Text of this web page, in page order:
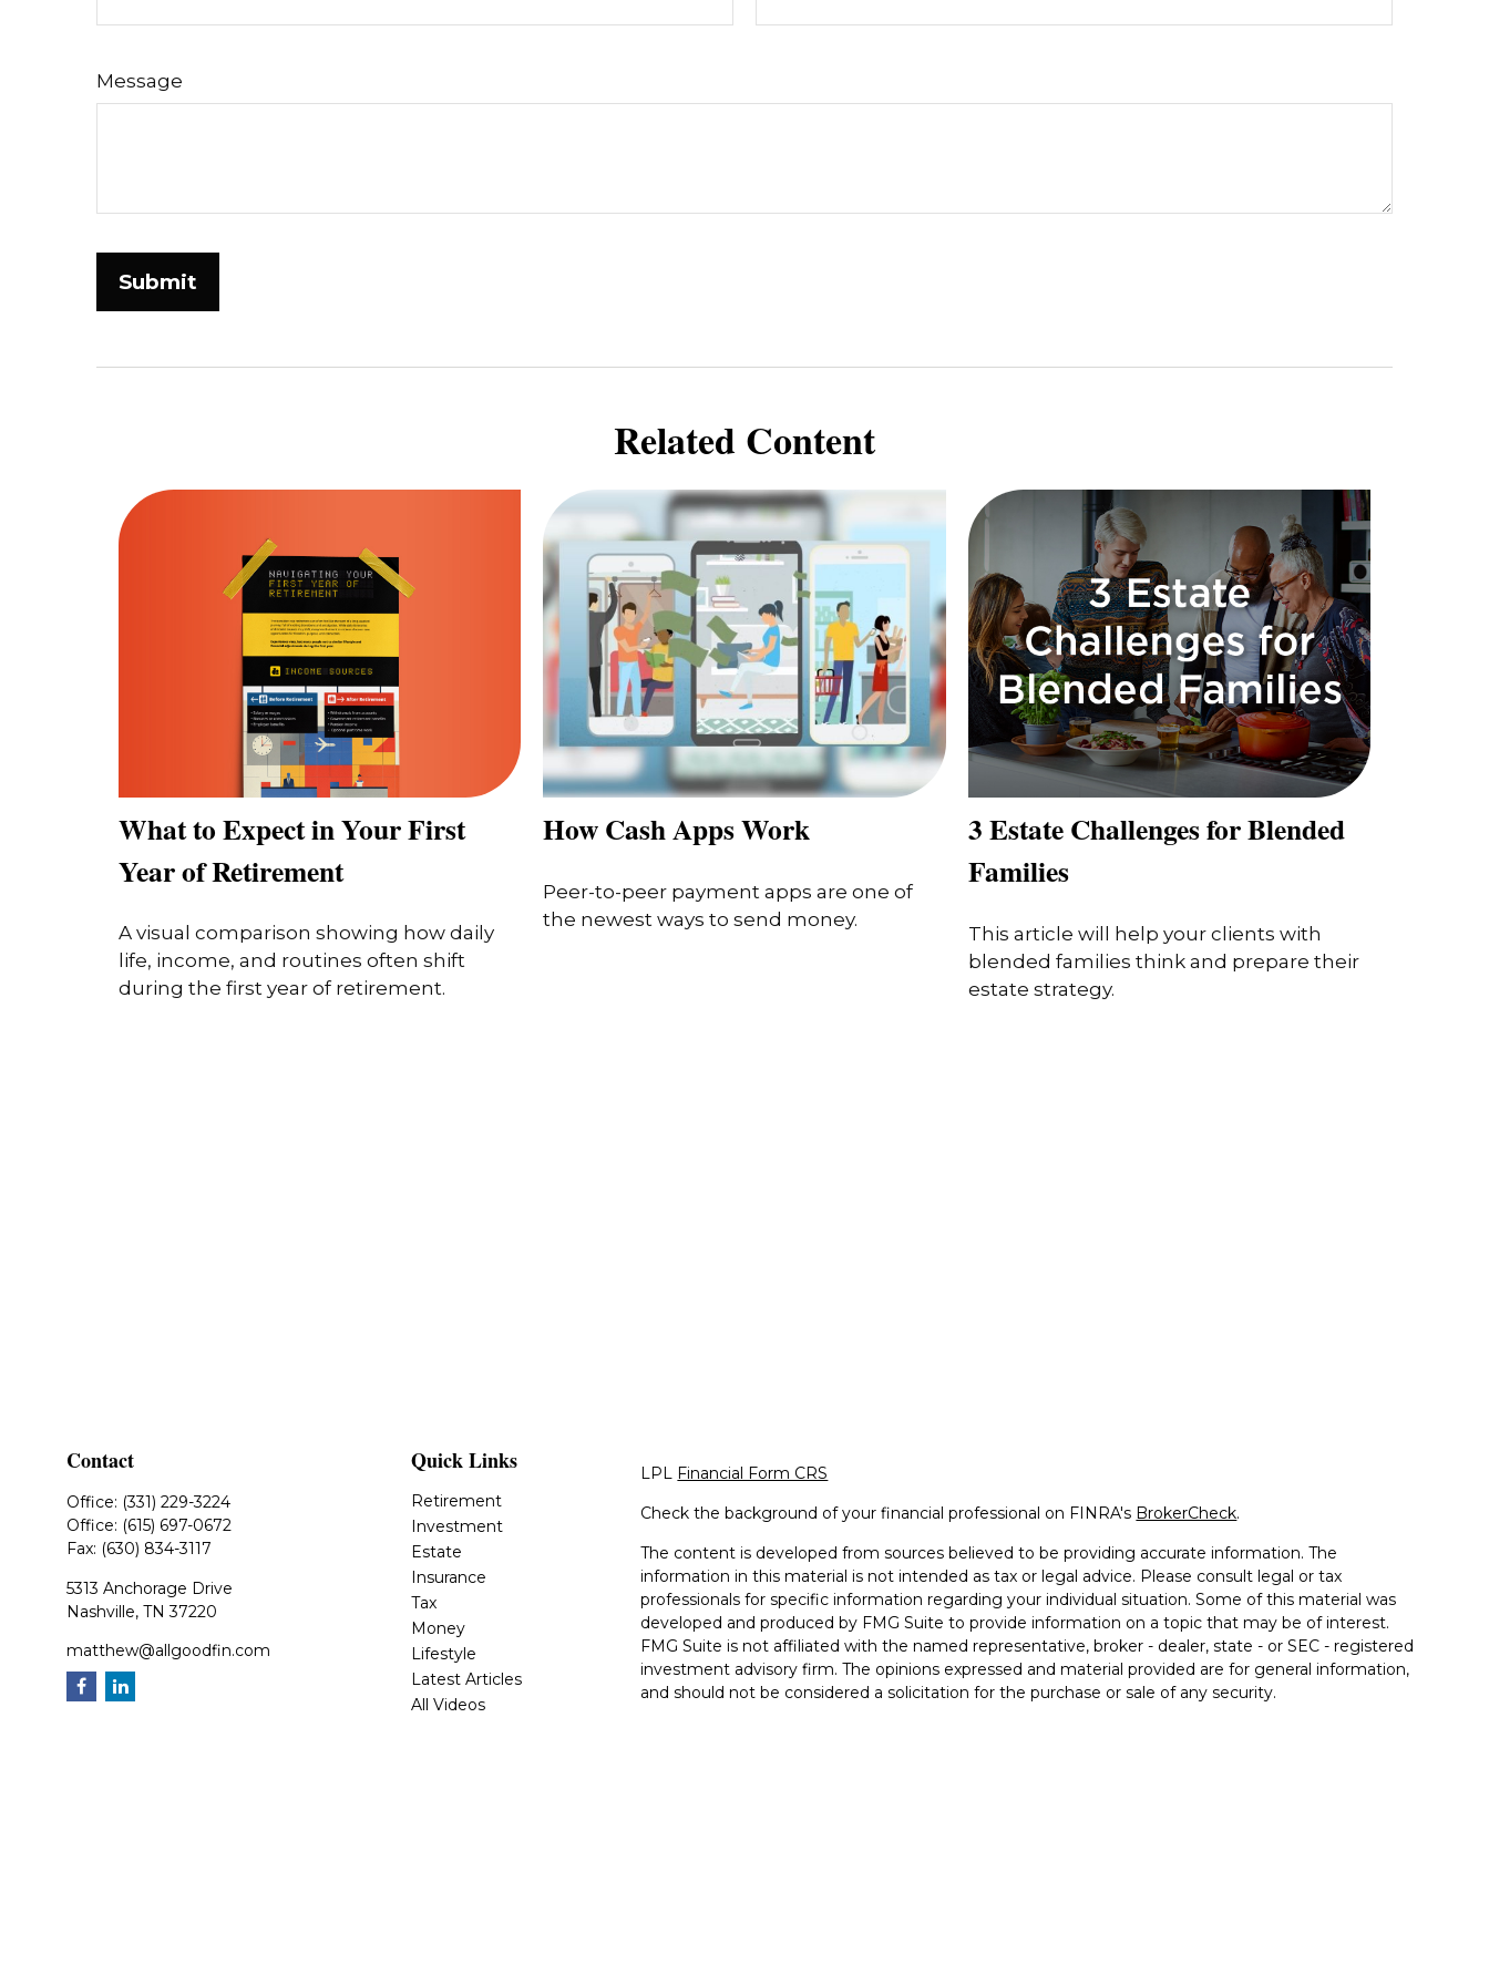
Message
Related Content
What to Expect in Your First
Year of Retirement
A visual comparison showing how daily
life, income, and routines often shift
during the first year of retirement.
How Cash Apps Work
Peer-to-peer payment apps are one of
the newest ways to send money.
3 Estate Challenges for Blended
Families
This article will help your clients with
blended families think and prepare their
estate strategy.
Contact
Office: (331) 229-3224
Office: (615) 697-0672
Fax: (630) 834-3117
5313 Anchorage Drive
Nashville, TN 37220
matthew@allgoodfin.com
Quick Links
Retirement
Investment
Estate
Insurance
Tax
Money
Lifestyle
Latest Articles
All Videos
LPL Financial Form CRS
Check the background of your financial professional on FINRA's BrokerCheck.
The content is developed from sources believed to be providing accurate information. The
information in this material is not intended as tax or legal advice. Please consult legal or tax
professionals for specific information regarding your individual situation. Some of this material was
developed and produced by FMG Suite to provide information on a topic that may be of interest.
FMG Suite is not affiliated with the named representative, broker - dealer, state - or SEC - registered
investment advisory firm. The opinions expressed and material provided are for general information,
and should not be considered a solicitation for the purchase or sale of any security.